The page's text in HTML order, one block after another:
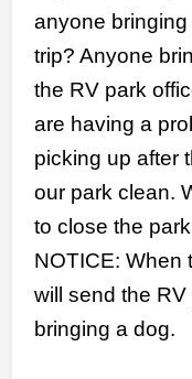
anyone
trip? Anyone
the RV park
are having a
picking up after
our park clean.
to close the
NOTICE: When
will send the
bringing a dog.